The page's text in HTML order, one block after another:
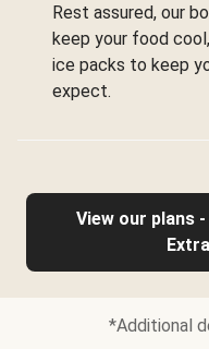
Rest assured, our
keep your food
ice packs to keep
expect.
View our plans
*Additional